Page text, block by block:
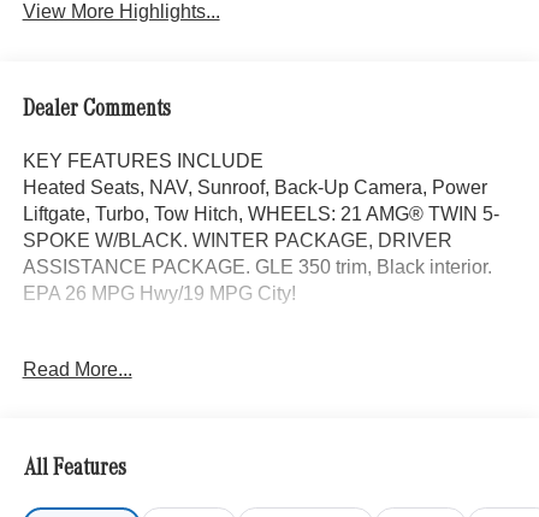
View More Highlights...
Dealer Comments
KEY FEATURES INCLUDE
Heated Seats, NAV, Sunroof, Back-Up Camera, Power
Liftgate, Turbo, Tow Hitch, WHEELS: 21 AMG® TWIN 5-
SPOKE W/BLACK. WINTER PACKAGE, DRIVER
ASSISTANCE PACKAGE. GLE 350 trim, Black interior.
EPA 26 MPG Hwy/19 MPG City!
DRIVER ASSISTANCE PACKAGE Active Lane Keeping
Restart in Stop & Go Traffic, Active Lane Change Assist,
Route-Based Speed Adaptation, Driver Assistance
Package Plus, WHEELS: 21 AMG® TWIN 5-SPOKE
Read More...
All Features